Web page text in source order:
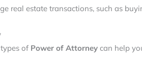
real estate transactions, such as
of Power of Attorney can help